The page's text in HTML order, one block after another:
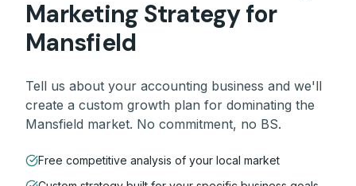
Marketing Strategy for
Mansfield
Tell us about your accounting business and we'll
create a custom growth plan for dominating the
Mansfield market. No commitment, no BS.
Free competitive analysis of your local market